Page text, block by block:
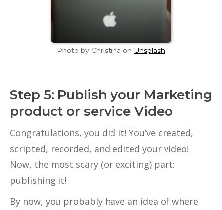
Photo by Christina on Unsplash
Step 5: Publish your Marketing
product or service Video
Congratulations, you did it! You’ve created,
scripted, recorded, and edited your video!
Now, the most scary (or exciting) part:
publishing it!
By now, you probably have an idea of where